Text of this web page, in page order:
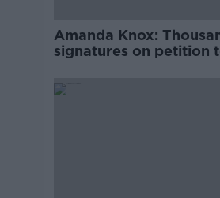
Amanda Knox:
signatures on petition